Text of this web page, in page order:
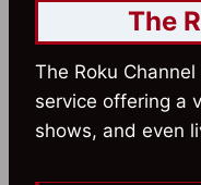
The
The Roku
service offering a
shows, and even